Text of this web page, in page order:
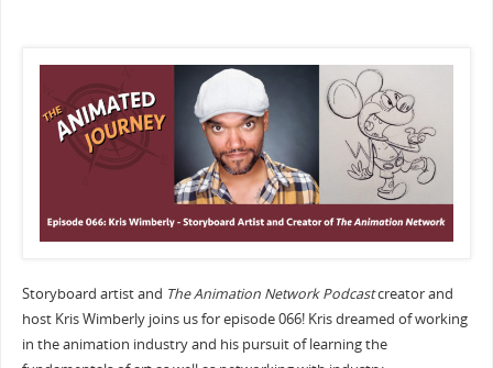
Storyboard artist and The Animation Network Podcastcreator and
host Kris Wimberly joins us for episode 066! Kris dreamed of working
in the animation industry and his pursuit of learning the